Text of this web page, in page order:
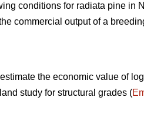
conditions for radiata pine in
commercial output of a
the economic value of
study for structural grades (